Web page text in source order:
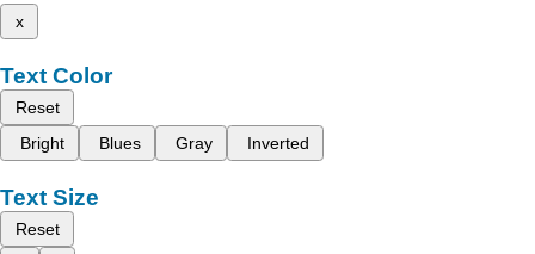
x
Text Color
Reset
Bright
Blues Gray Inverted
Text Size
Reset